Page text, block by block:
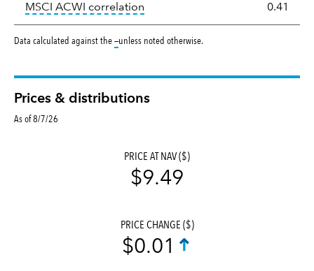
MSCI ACWI correlation Correlation describes
0.41
Data calculated against the—tooltip:
unless noted otherwise.
Prices & distributions
As of 8/7/26
PRICE AT NAV ($)
$9.49
PRICE CHANGE ($)
$0.01